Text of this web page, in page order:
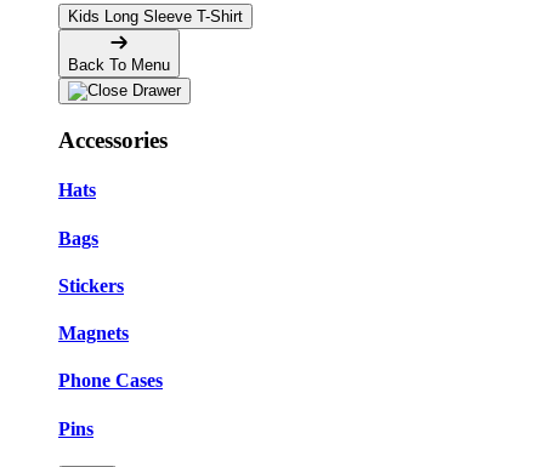
Kids Long Sleeve T-Shirt
Back To Menu
Accessories
Hats
Bags
Stickers
Magnets
Phone Cases
Pins